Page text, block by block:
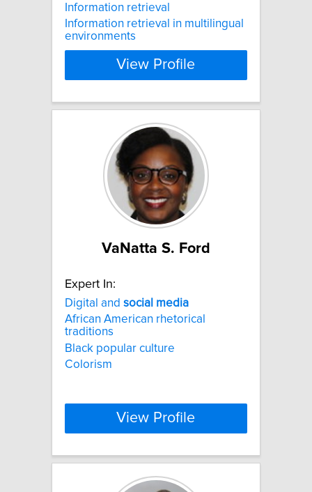
Information retrieval
Information retrieval in multilingual
environments
View Profile
VaNatta S. Ford
Expert In:
Digital and social media
African American rhetorical
traditions
Black popular culture
Colorism
View Profile